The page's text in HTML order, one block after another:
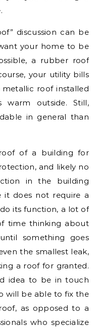
discussion can be
your home to be
a rubber roof
your utility bills
roof installed
warm outside. Still,
in general than
of a building for
and likely no
in the building
it does not require a
its function, a lot of
time thinking about
something goes
the smallest leak,
a roof for granted.
idea to be in touch
will be able to fix the
as opposed to a
who specialize